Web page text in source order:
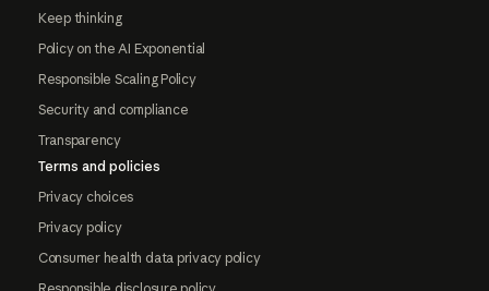
Keep thinking
Policy on the AI Exponential
Responsible Scaling Policy
Security and compliance
Transparency
Terms and policies
Privacy choices
Privacy policy
Consumer health data privacy policy